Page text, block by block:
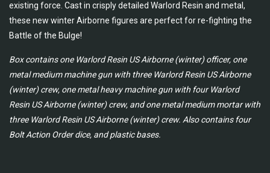
existing force. Cast in crisply detailed Warlord Resin and metal,
these new winter Airborne figures are perfect for re-fighting the
Battle of the Bulge!
Box contains one Warlord Resin US Airborne (winter) officer, one
metal medium machine gun with three Warlord Resin US Airborne
(winter) crew, one metal heavy machine gun with four Warlord
Resin US Airborne (winter) crew, and one metal medium mortar with
three Warlord Resin US Airborne (winter) crew. Also contains four
Bolt Action Order dice, and plastic bases.